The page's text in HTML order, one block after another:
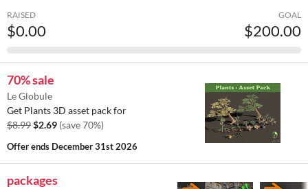
RAISED
$0.00
GOAL
$200.00
70% sale
Le Globule
Get Plants 3D asset pack for
$8.99$2.69 (save 70%)
Offer ends December 31st 2026
packages